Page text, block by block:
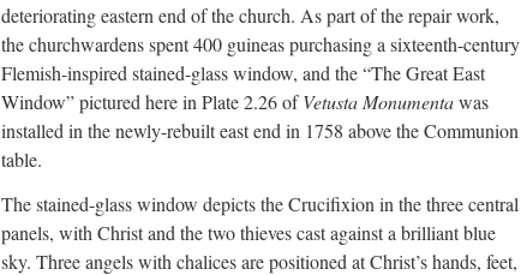
deteriorating eastern end of the church. As part of the repair work,
the churchwardens spent 400 guineas purchasing a sixteenth-century
Flemish-inspired stained-glass window, and the “The Great East
Window” pictured here in Plate 2.26 ofVetusta Monumentawas
installed in the newly-rebuilt east end in 1758 above the Communion
table.
The stained-glass window depicts the Crucifixion in the three central
panels, with Christ and the two thieves cast against a brilliant blue
sky. Three angels with chalices are positioned at Christ’s hands, feet,